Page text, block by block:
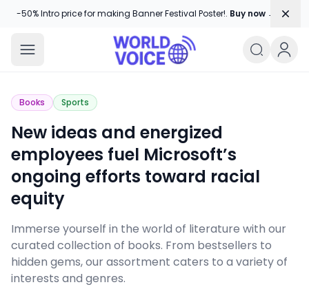
-50% Intro price for making Banner Festival Poster!. Buy now →
World Voice
Amplifying Global Stories, One
Books Sports
New ideas and energized
employees fuel Microsoft’s
ongoing efforts toward racial
equity
Immerse yourself in the world of literature with our
curated collection of books. From bestsellers to
hidden gems, our assortment caters to a variety of
interests and genres.